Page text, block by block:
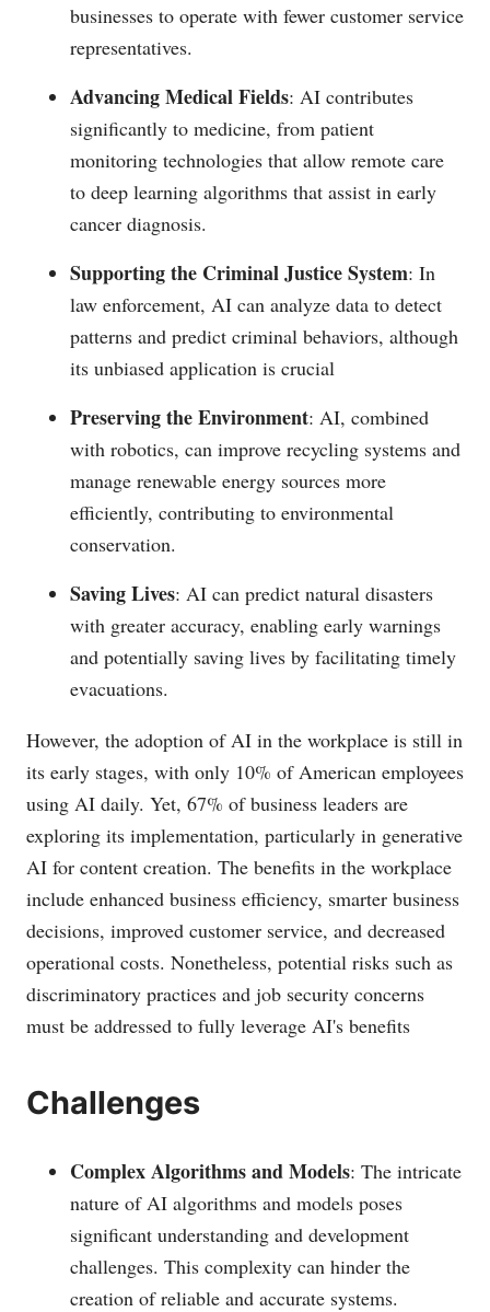
businesses to operate with fewer customer service
representatives.
Advancing Medical Fields: AI contributes
significantly to medicine, from patient
monitoring technologies that allow remote care
to deep learning algorithms that assist in early
cancer diagnosis.
Supporting the Criminal Justice System: In
law enforcement, AI can analyze data to detect
patterns and predict criminal behaviors, although
its unbiased application is crucial​
Preserving the Environment: AI, combined
with robotics, can improve recycling systems and
manage renewable energy sources more
efficiently, contributing to environmental
conservation.
Saving Lives: AI can predict natural disasters
with greater accuracy, enabling early warnings
and potentially saving lives by facilitating timely
evacuations.
However, the adoption of AI in the workplace is still in
its early stages, with only 10% of American employees
using AI daily. Yet, 67% of business leaders are
exploring its implementation, particularly in generative
AI for content creation. The benefits in the workplace
include enhanced business efficiency, smarter business
decisions, improved customer service, and decreased
operational costs. Nonetheless, potential risks such as
discriminatory practices and job security concerns
must be addressed to fully leverage AI's benefits​
​Challenges
Complex Algorithms and Models: The intricate
nature of AI algorithms and models poses
significant understanding and development
challenges. This complexity can hinder the
creation of reliable and accurate systems.